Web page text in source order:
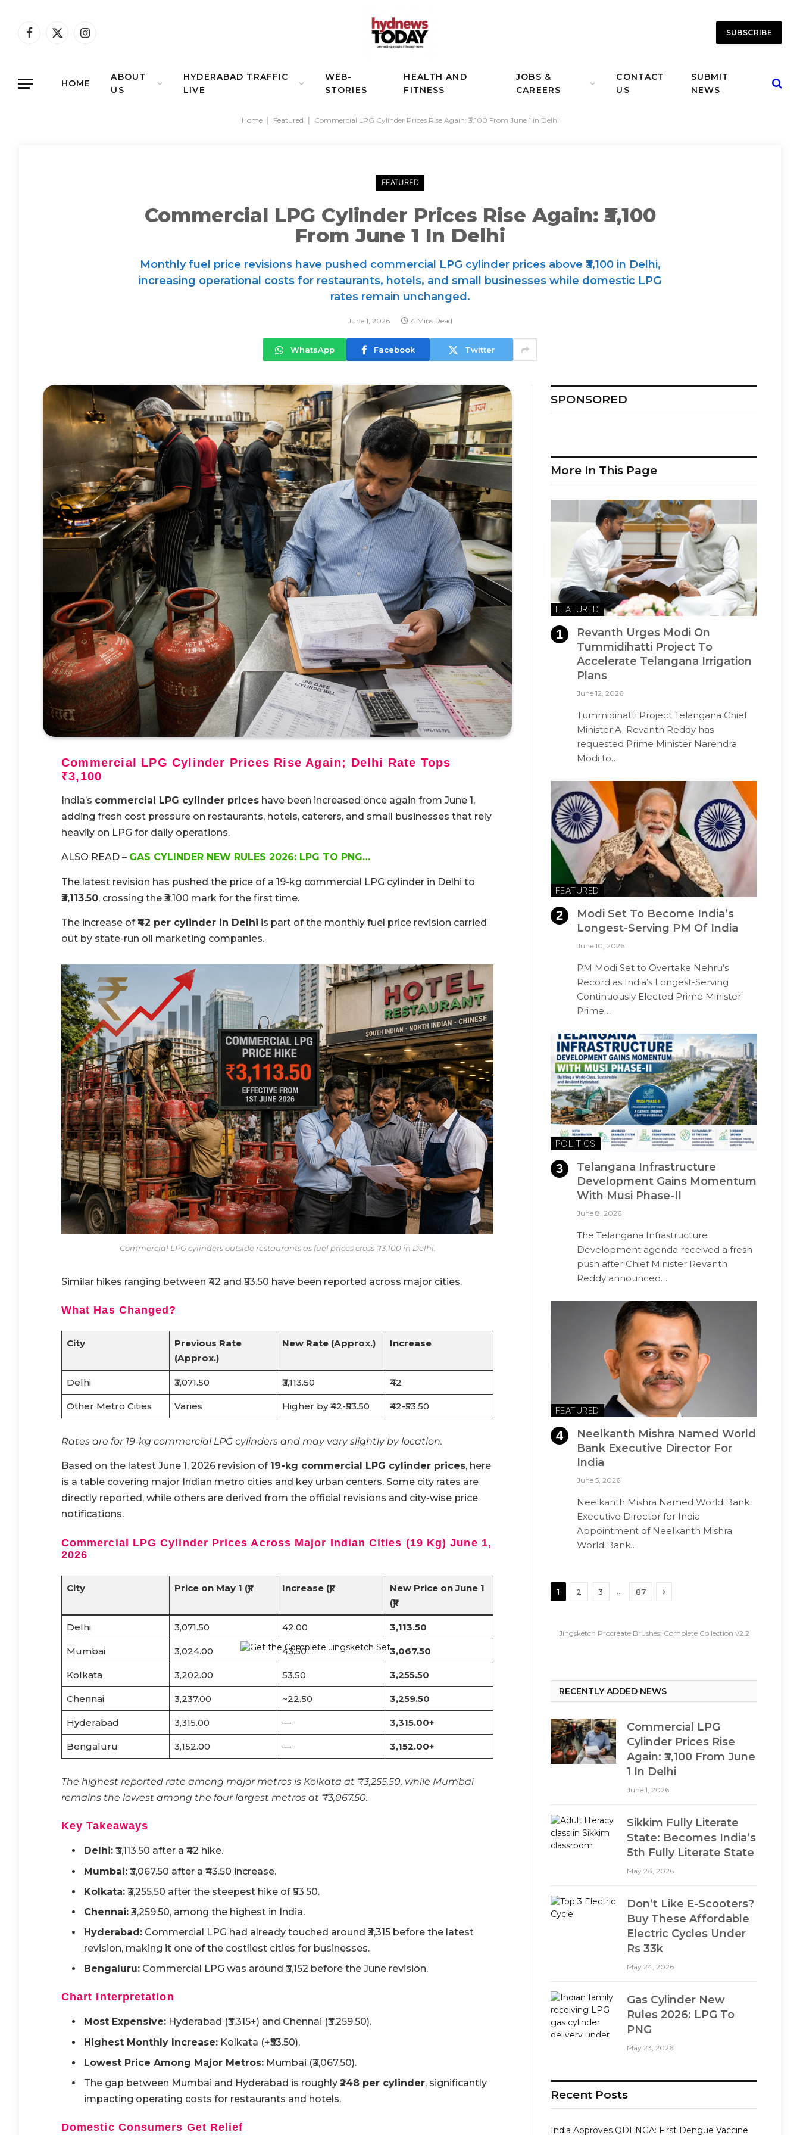
Facebook
X
Instagram SUBSCRIBE
HOME
ABOUT
US
HYDERABAD TRAFFIC
LIVE
WEB-
STORIES
HEALTH AND
FITNESS
JOBS &
CAREERS
CONTACT
US
SUBMIT
NEWS
Home Featured Commercial LPG Cylinder Prices Rise Again: ₹3,100 From June 1 in Delhi
FEATURED
Commercial LPG Cylinder Prices Rise Again: ₹3,100
From June 1 In Delhi
Monthly fuel price revisions have pushed commercial LPG cylinder prices above ₹3,100 in Delhi,
increasing operational costs for restaurants, hotels, and small businesses while domestic LPG
rates remain unchanged.
June 1, 2026 4 Mins Read
WhatsApp Facebook Twitter
Commercial LPG Cylinder Prices Rise Again; Delhi Rate Tops
₹3,100
India’s commercial LPG cylinder prices have been increased once again from June 1,
adding fresh cost pressure on restaurants, hotels, caterers, and small businesses that rely
heavily on LPG for daily operations.
ALSO READ – GAS CYLINDER NEW RULES 2026: LPG TO PNG…
The latest revision has pushed the price of a 19-kg commercial LPG cylinder in Delhi to
₹3,113.50, crossing the ₹3,100 mark for the first time.
The increase of₹42 per cylinder in Delhi is part of the monthly fuel price revision carried
out by state-run oil marketing companies.
Commercial LPG cylinders outside restaurants as fuel prices cross ₹3,100 in Delhi.
Similar hikes ranging between ₹42 and ₹53.50 have been reported across major cities.
What Has Changed?
City
Previous Rate
(Approx.)
New Rate (Approx.) Increase
Delhi ₹3,071.50 ₹3,113.50 ₹42
Other Metro Cities Varies Higher by ₹42-₹53.50 ₹42-₹53.50
Rates are for 19-kg commercial LPG cylinders and may vary slightly by location.
Based on the latest June 1, 2026 revision of 19-kg commercial LPG cylinder prices, here
is a table covering major Indian metro cities and key urban centers. Some city rates are
directly reported, while others are derived from the official revisions and city-wise price
notifications.
Commercial LPG Cylinder Prices Across Major Indian Cities (19 Kg) June 1,
2026
City Price on May 1 (₹) Increase (₹)
New Price on June 1
(₹)
Delhi 3,071.50 42.00 3,113.50
Mumbai 3,024.00 43.50 3,067.50
Kolkata 3,202.00 53.50 3,255.50
Chennai 3,237.00 ~22.50 3,259.50
Hyderabad 3,315.00 — 3,315.00+
Bengaluru 3,152.00 — 3,152.00+
The highest reported rate among major metros is Kolkata at ₹3,255.50, while Mumbai
remains the lowest among the four largest metros at ₹3,067.50.
Key Takeaways
Delhi: ₹3,113.50 after a ₹42 hike.
Mumbai: ₹3,067.50 after a ₹43.50 increase.
Kolkata: ₹3,255.50 after the steepest hike of ₹53.50.
Chennai: ₹3,259.50, among the highest in India.
Hyderabad: Commercial LPG had already touched around ₹3,315 before the latest
revision, making it one of the costliest cities for businesses.
Bengaluru: Commercial LPG was around ₹3,152 before the June revision.
Chart Interpretation
Most Expensive: Hyderabad (₹3,315+) and Chennai (₹3,259.50).
Highest Monthly Increase: Kolkata (+₹53.50).
Lowest Price Among Major Metros: Mumbai (₹3,067.50).
The gap between Mumbai and Hyderabad is roughly ₹248 per cylinder, significantly
impacting operating costs for restaurants and hotels.
Domestic Consumers Get Relief
SPONSORED
More In This Page
FEATURED
Revanth Urges Modi On
Tummidihatti Project To
Accelerate Telangana Irrigation
Plans
June 12, 2026
Tummidihatti Project Telangana Chief
Minister A. Revanth Reddy has
requested Prime Minister Narendra
Modi to…
FEATURED
Modi Set To Become India’s
Longest-Serving PM Of India
June 10, 2026
PM Modi Set to Overtake Nehru’s
Record as India’s Longest-Serving
Continuously Elected Prime Minister
Prime…
POLITICS
Telangana Infrastructure
Development Gains Momentum
With Musi Phase-II
June 8, 2026
The Telangana Infrastructure
Development agenda received a fresh
push after Chief Minister Revanth
Reddy announced…
FEATURED
Neelkanth Mishra Named World
Bank Executive Director For
India
June 5, 2026
Neelkanth Mishra Named World Bank
Executive Director for India
Appointment of Neelkanth Mishra
World Bank…
1 2 3 … 87 Next
Jingsketch Procreate Brushes: Complete Collection v2.2
RECENTLY ADDED NEWS
Commercial LPG
Cylinder Prices Rise
Again: ₹3,100 From June
1 In Delhi
June 1, 2026
Sikkim Fully Literate
State: Becomes India’s
5th Fully Literate State
May 28, 2026
Don’t Like E-Scooters?
Buy These Affordable
Electric Cycles Under
Rs 33k
May 24, 2026
Gas Cylinder New
Rules 2026: LPG To
PNG
May 23, 2026
Recent Posts
India Approves QDENGA: First Dengue Vaccine